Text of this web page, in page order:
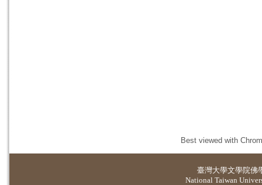
Best viewed with
臺灣大學文學院佛
National Taiwan